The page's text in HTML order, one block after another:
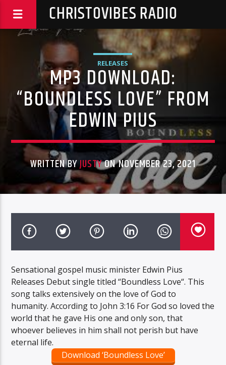
CHRISTOVIBES RADIO
RELEASES
MP3 DOWNLOAD:
“BOUNDLESS LOVE” FROM
EDWIN PIUS
WRITTEN BYJUSTYON NOVEMBER 23, 2021
Sensational gospel music minister Edwin Pius
Releases Debut single titled “Boundless Love“. This
song talks extensively on the love of God to
humanity. According to John 3:16 For God so loved the
world that he gave His one and only son, that
whoever believes in him shall not perish but have
eternal life.
Download ‘Boundless Love’